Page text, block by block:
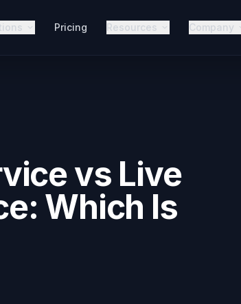
Pricing Resources Company
vs Live
Which Is